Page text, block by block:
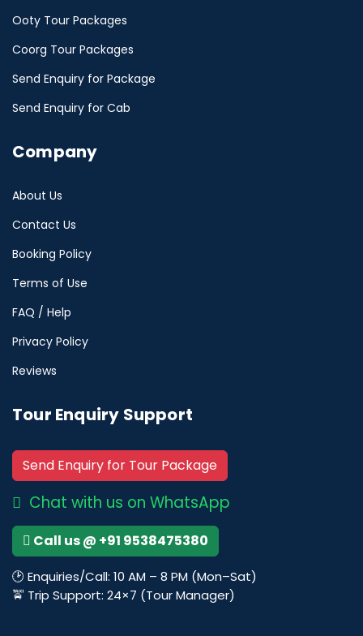
Ooty Tour Packages
Coorg Tour Packages
Send Enquiry for Package
Send Enquiry for Cab
Company
About Us
Contact Us
Booking Policy
Terms of Use
FAQ / Help
Privacy Policy
Reviews
Tour Enquiry Support
Send Enquiry for Tour Package
Chat with us on WhatsApp
Call us @ +91 9538475380
🕑 Enquiries/Call: 10 AM – 8 PM (Mon–Sat)
🚖 Trip Support: 24×7 (Tour Manager)